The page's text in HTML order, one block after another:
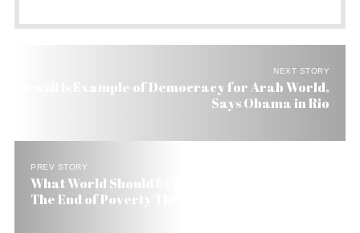
NEXT STORY
Brazil Is Example of Democracy for Arab World,
Says Obama in Rio
PREV STORY
What World Should Expect from Obama & Dilma:
The End of Poverty Through Education